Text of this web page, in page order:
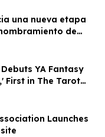
una nueva etapa
de
de
YA Fantasy
First in The Tarot
Launches